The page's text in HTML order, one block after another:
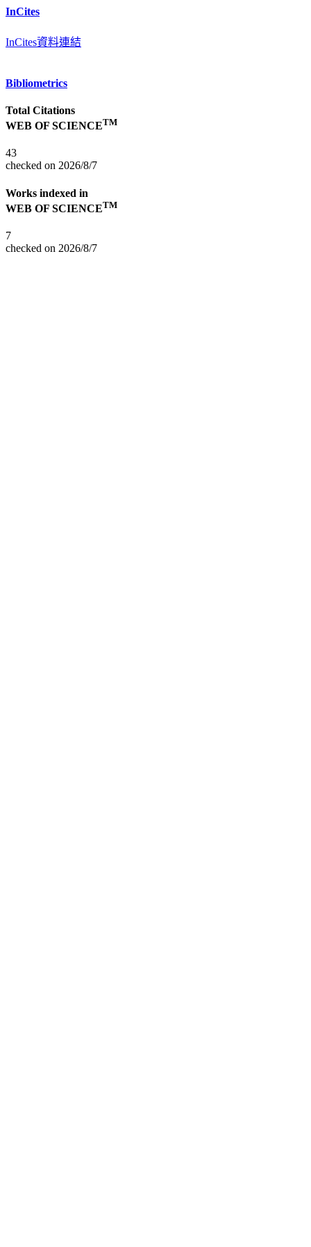
InCites
InCites資料連結
Bibliometrics
Total Citations
WEB OF SCIENCETM
43
checked on 2026/8/7
Works indexed in
WEB OF SCIENCETM
7
checked on 2026/8/7